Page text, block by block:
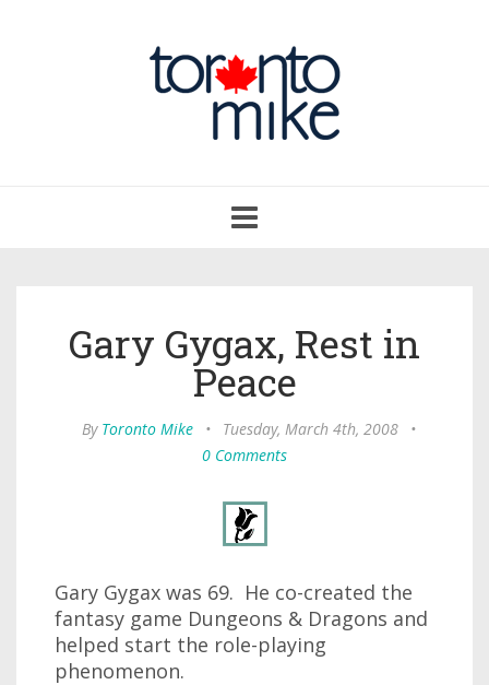
navigation
Gary Gygax, Rest in
Peace
By Toronto Mike • Tuesday, March 4th, 2008
•
0 Comments
Gary Gygax was 69. He co-created the
fantasy game Dungeons & Dragons and
helped start the role-playing
phenomenon.